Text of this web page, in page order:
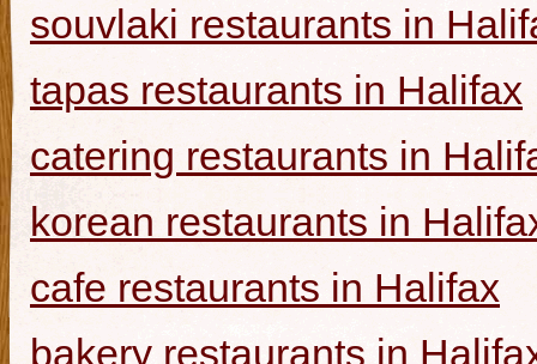
souvlaki restaurants in
tapas restaurants in Halifax
catering restaurants in
korean restaurants in
cafe restaurants in Halifax
bakery restaurants in